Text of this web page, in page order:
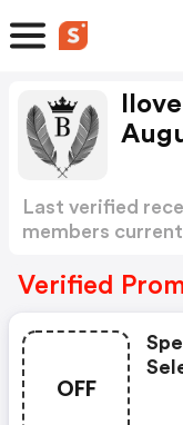
Last verified
members
Verified
OFF